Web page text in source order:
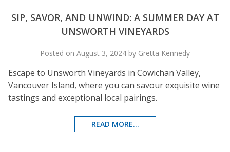
SIP, SAVOR, AND UNWIND: A SUMMER DAY AT
UNSWORTH VINEYARDS
Posted on August 3, 2024 by Gretta Kennedy
Escape to Unsworth Vineyards in Cowichan Valley,
Vancouver Island, where you can savour exquisite wine
tastings and exceptional local pairings.
READ MORE...